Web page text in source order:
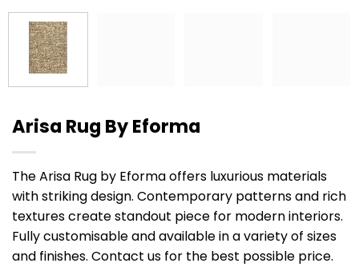
Arisa Rug By Eforma
The Arisa Rug by Eforma offers luxurious materials
with striking design. Contemporary patterns and rich
textures create standout piece for modern interiors.
Fully customisable and available in a variety of sizes
and finishes. Contact us for the best possible price.